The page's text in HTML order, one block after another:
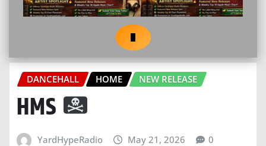
DANCEHALL HOME NEW RELEASE
HMS
YardHypeRadio May 21, 2026 0